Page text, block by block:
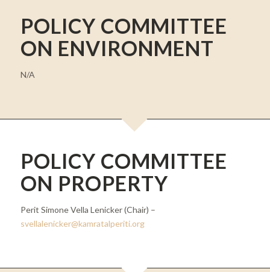
POLICY COMMITTEE
ON ENVIRONMENT
N/A
POLICY COMMITTEE
ON PROPERTY
Perit Simone Vella Lenicker (Chair) –
svellalenicker@kamratalperiti.org